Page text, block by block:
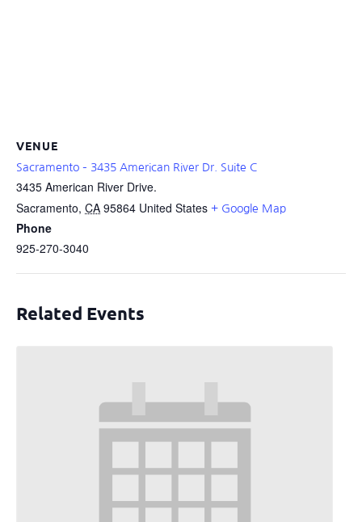
VENUE
Sacramento – 3435 American River Dr. Suite C
3435 American River Drive.
Sacramento, CA 95864 United States + Google Map
Phone
925-270-3040
Related Events